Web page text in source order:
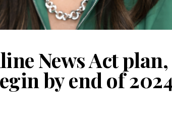
News Act
by end of